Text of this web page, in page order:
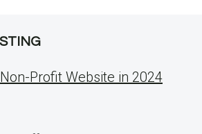
Profit Website in 2024